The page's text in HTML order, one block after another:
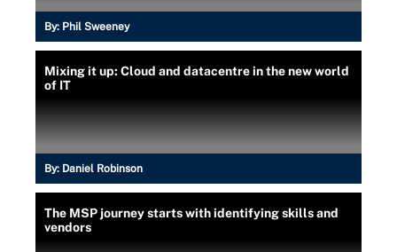
By: Phil Sweeney
Mixing it up: Cloud and datacentre in the new world
of IT
By: Daniel Robinson
The MSP journey starts with identifying skills and
vendors